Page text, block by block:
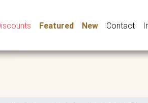
Featured New Contact